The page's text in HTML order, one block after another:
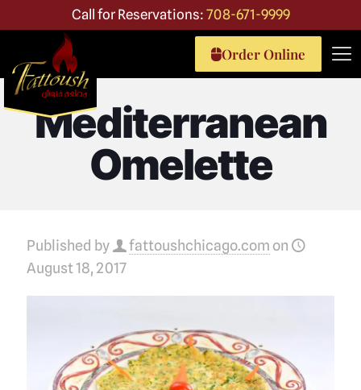
Call for Reservations: 708-671-9999
Order Online
Mediterranean
Omelette
Published by fattoushchicago.com on
August 18, 2017